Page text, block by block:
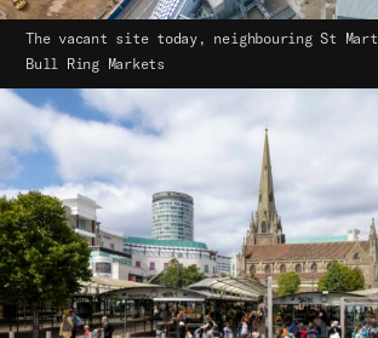
The vacant site today, neighbouring St
Bull Ring Markets